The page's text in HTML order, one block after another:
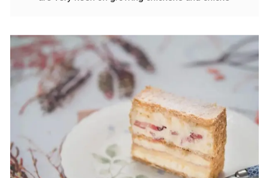
domestic breeding industry. Many farmers and breeders
are very keen on growing chickens and chicks